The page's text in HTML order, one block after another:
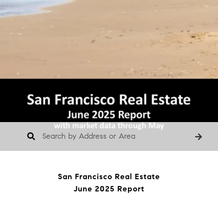
San Francisco Real Estate
June 2025 Report